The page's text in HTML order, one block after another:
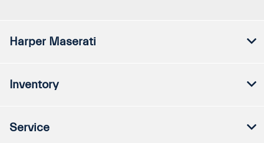
Harper Maserati
Inventory
Service